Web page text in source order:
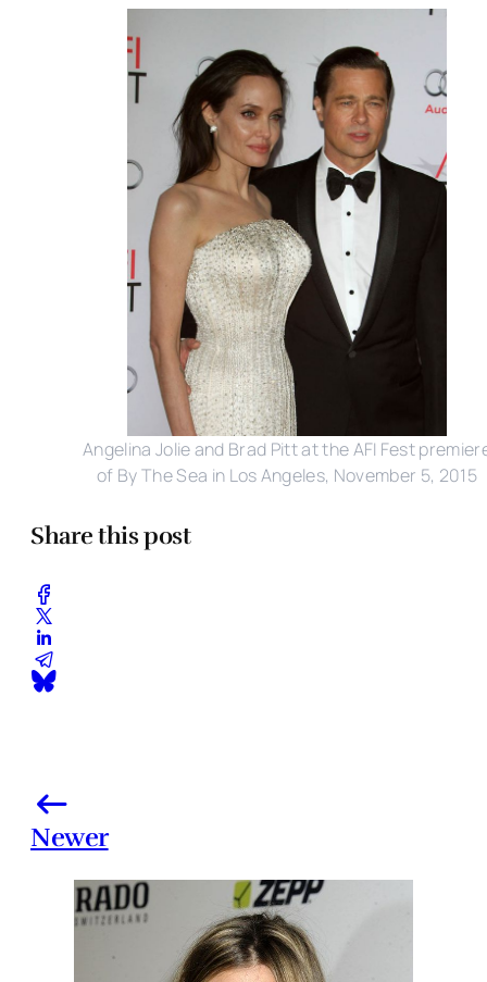
Angelina Jolie and Brad Pitt at the AFI Fest
of By The Sea in Los Angeles, November 5, 2015
Share this post
Newer